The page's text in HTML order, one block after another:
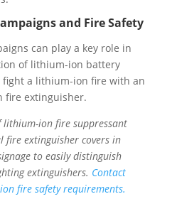
and Fire Safety
can play a key role in
of lithium-ion battery
a lithium-ion fire with an
fire extinguisher.
lithium-ion fire suppressant
fire extinguisher covers in
to easily distinguish
extinguishers. Contact
fire safety requirements.